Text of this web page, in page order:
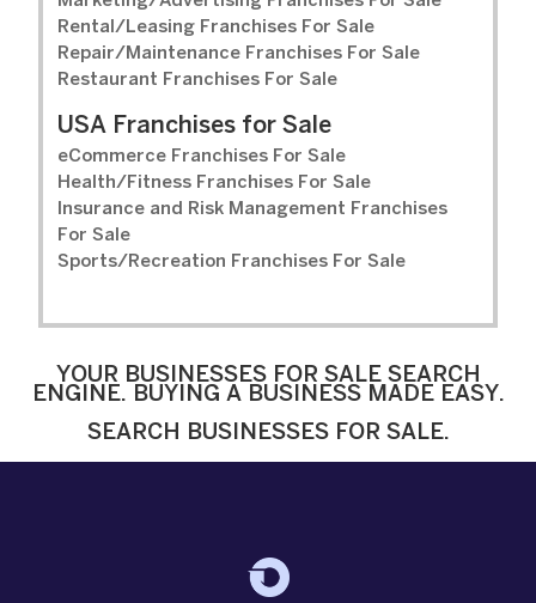
Rental/Leasing Franchises For Sale
Repair/Maintenance Franchises For Sale
Restaurant Franchises For Sale
USA Franchises for Sale
eCommerce Franchises For Sale
Health/Fitness Franchises For Sale
Insurance and Risk Management Franchises
For Sale
Sports/Recreation Franchises For Sale
YOUR BUSINESSES FOR SALE SEARCH
ENGINE. BUYING A BUSINESS MADE EASY.
SEARCH BUSINESSES FOR SALE.